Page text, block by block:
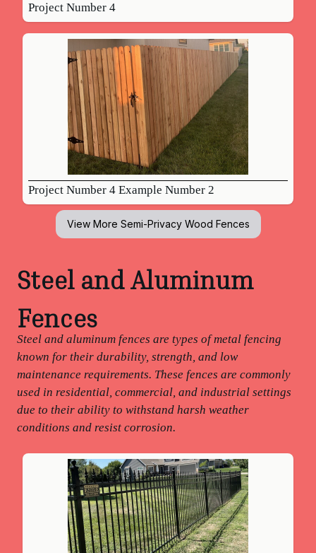
Project Number 4
Project Number 4 Example Number 2
View More Semi-Privacy Wood Fences
Steel and Aluminum
Fences
Steel and aluminum fences are types of metal fencing
known for their durability, strength, and low
maintenance requirements. These fences are commonly
used in residential, commercial, and industrial settings
due to their ability to withstand harsh weather
conditions and resist corrosion.